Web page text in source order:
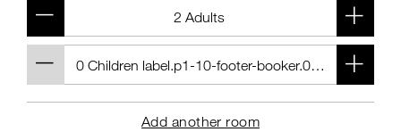
Add another room